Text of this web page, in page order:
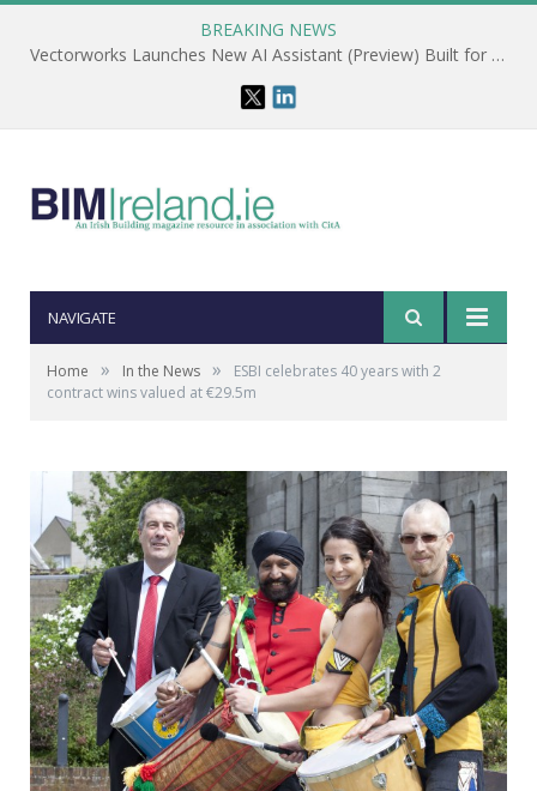
BREAKING NEWS
Vectorworks Launches New AI Assistant (Preview) Built for Designers
NAVIGATE
Home » In the News »
ESBI celebrates 40 years with 2
contract wins valued at €29.5m